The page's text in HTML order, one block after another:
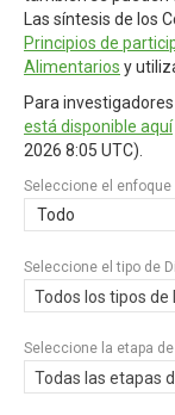
Las síntesis de los
Principios de
Alimentarios y
Para
está disponible aquí
2026 8:05 UTC).
Seleccione el
Todo
Seleccione el tipo de
Todos los tipos de
Seleccione la etapa
Todas las etapas